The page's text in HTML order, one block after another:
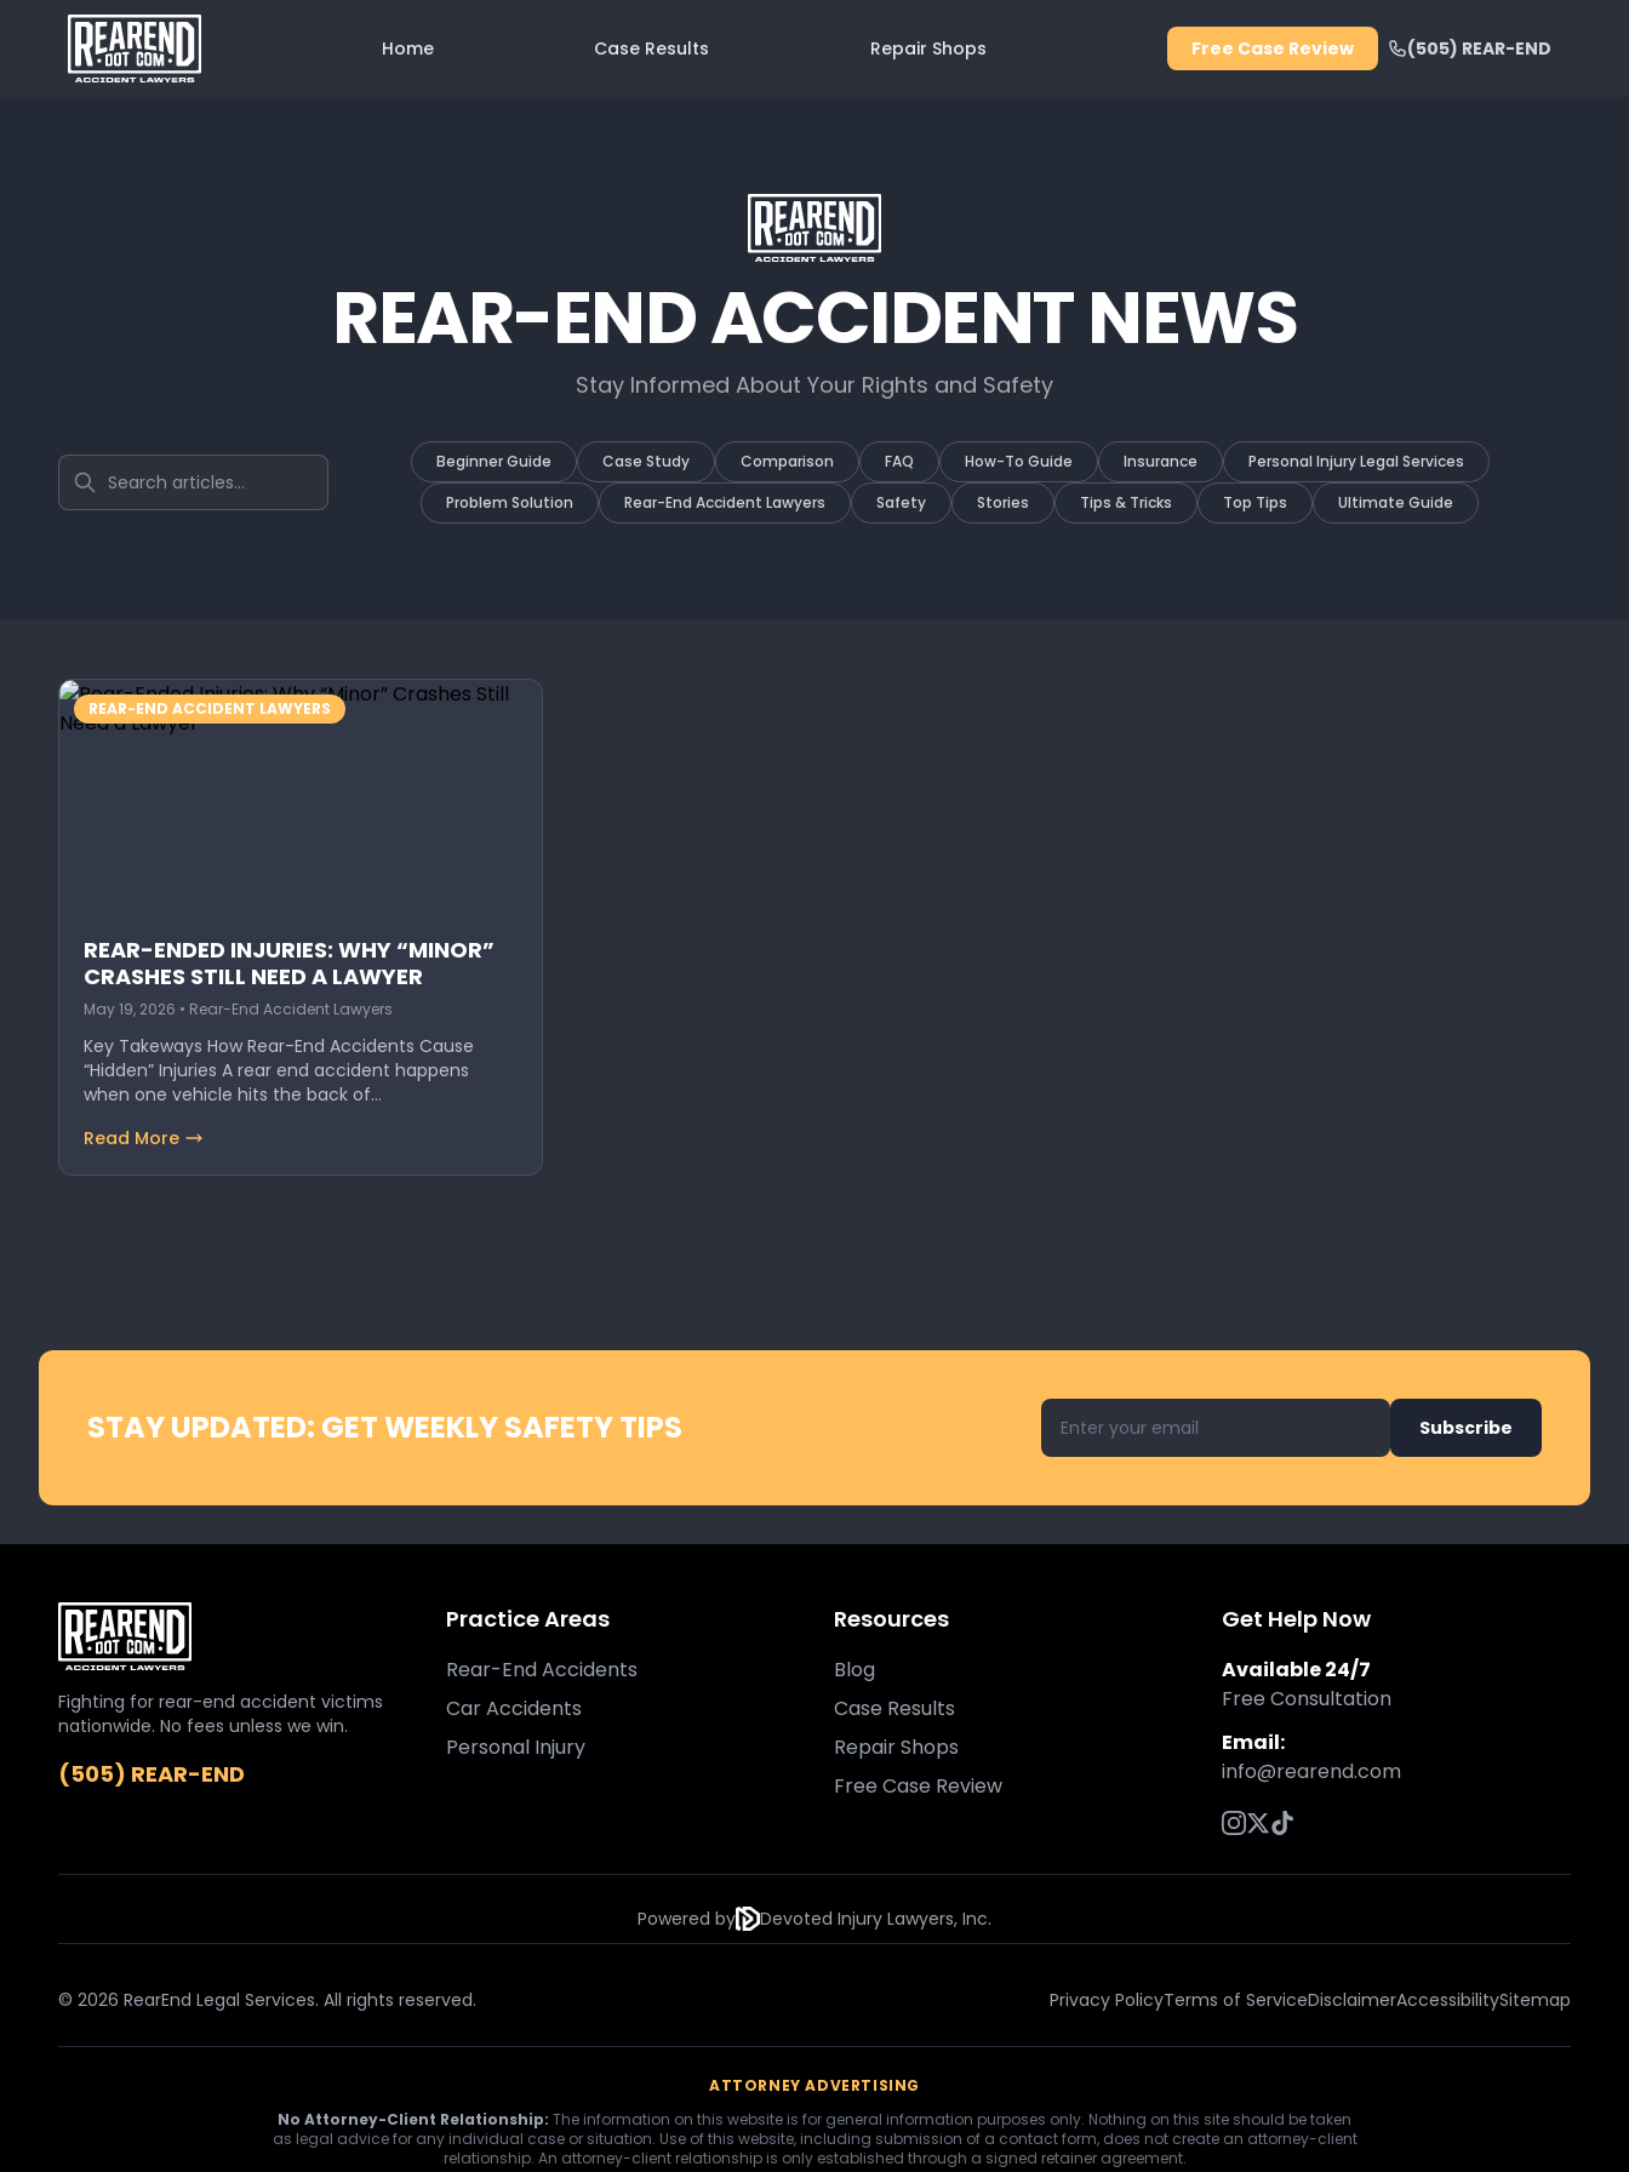
Home Case Results Repair Shops Free Case Review (505) REAR-END
REAR-END ACCIDENT NEWS
Stay Informed About Your Rights and Safety
Search articles Beginner Guide Case Study Comparison FAQ How-To Guide Insurance
Personal Injury Legal Services
Problem Solution
Rear-End Accident Lawyers Safety Stories Tips & Tricks Top Tips Ultimate Guide
REAR-END ACCIDENT LAWYERS
REAR-ENDED INJURIES: WHY “MINOR”
CRASHES STILL NEED A LAWYER
May 19, 2026 • Rear-End Accident Lawyers
Key Takeways How Rear-End Accidents Cause
“Hidden” Injuries A rear end accident happens
when one vehicle hits the back of…
Read More
STAY UPDATED: GET WEEKLY SAFETY TIPS Email address for newsletter
Subscribe
Fighting for rear-end accident victims
nationwide. No fees unless we win.
(505) REAR-END
Practice Areas
Rear-End Accidents
Car Accidents
Personal Injury
Resources
Blog
Case Results
Repair Shops
Free Case Review
Get Help Now
Available 24/7
Free Consultation
Email:
info@rearend.com
Powered by Devoted Injury Lawyers, Inc.
© 2026 RearEnd Legal Services. All rights reserved. Privacy PolicyTerms of ServiceDisclaimerAccessibilitySitemap
ATTORNEY ADVERTISING
No Attorney-Client Relationship: The information on this website is for general information purposes only. Nothing on this site should be taken
as legal advice for any individual case or situation. Use of this website, including submission of a contact form, does not create an attorney-client
relationship. An attorney-client relationship is only established through a signed retainer agreement.